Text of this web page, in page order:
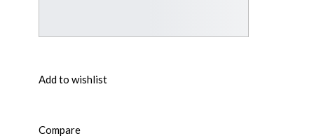
Add to wishlist
Compare